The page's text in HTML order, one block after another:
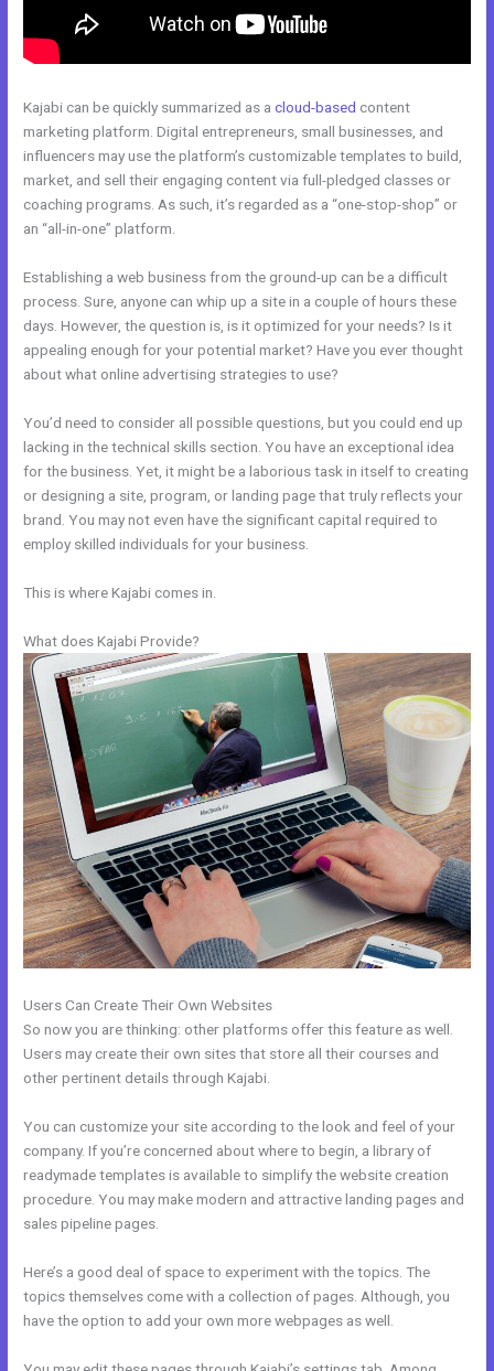
Kajabi can be quickly summarized as acloud-based content
marketing platform. Digital entrepreneurs, small businesses, and
influencers may use the platform’s customizable templates to build,
market, and sell their engaging content via full-pledged classes or
coaching programs. As such, it’s regarded as a “one-stop-shop” or
an “all-in-one” platform.
Establishing a web business from the ground-up can be a difficult
process. Sure, anyone can whip up a site in a couple of hours these
days. However, the question is, is it optimized for your needs? Is it
appealing enough for your potential market? Have you ever thought
about what online advertising strategies to use?
You’d need to consider all possible questions, but you could end up
lacking in the technical skills section. You have an exceptional idea
for the business. Yet, it might be a laborious task in itself to creating
or designing a site, program, or landing page that truly reflects your
brand. You may not even have the significant capital required to
employ skilled individuals for your business.
This is where Kajabi comes in.
What does Kajabi Provide?
Users Can Create Their Own Websites
So now you are thinking: other platforms offer this feature as well.
Users may create their own sites that store all their courses and
other pertinent details through Kajabi.
You can customize your site according to the look and feel of your
company. If you’re concerned about where to begin, a library of
readymade templates is available to simplify the website creation
procedure. You may make modern and attractive landing pages and
sales pipeline pages.
Here’s a good deal of space to experiment with the topics. The
topics themselves come with a collection of pages. Although, you
have the option to add your own more webpages as well.